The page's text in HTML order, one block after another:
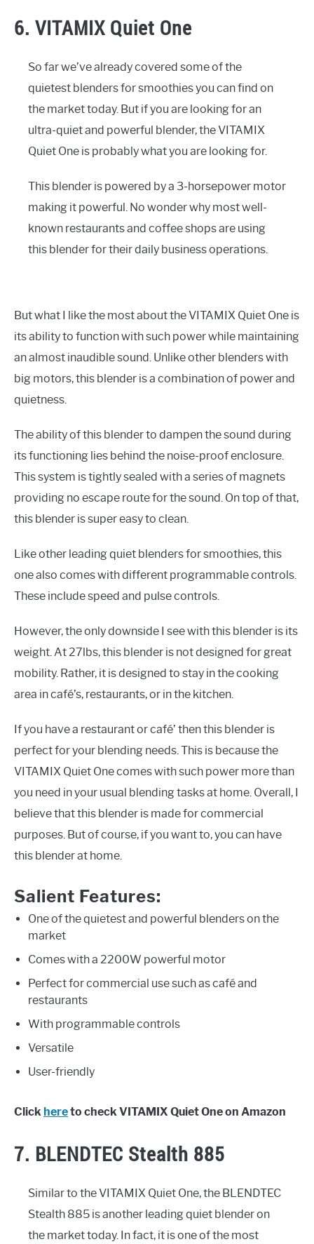
6. VITAMIX Quiet One
So far we’ve already covered some of the
quietest blenders for smoothies you can find on
the market today. But if you are looking for an
ultra-quiet and powerful blender, the VITAMIX
Quiet One is probably what you are looking for.
This blender is powered by a 3-horsepower motor
making it powerful. No wonder why most well-
known restaurants and coffee shops are using
this blender for their daily business operations.
But what I like the most about the VITAMIX Quiet One is
its ability to function with such power while maintaining
an almost inaudible sound. Unlike other blenders with
big motors, this blender is a combination of power and
quietness.
The ability of this blender to dampen the sound during
its functioning lies behind the noise-proof enclosure.
This system is tightly sealed with a series of magnets
providing no escape route for the sound. On top of that,
this blender is super easy to clean.
Like other leading quiet blenders for smoothies, this
one also comes with different programmable controls.
These include speed and pulse controls.
However, the only downside I see with this blender is its
weight. At 27lbs, this blender is not designed for great
mobility. Rather, it is designed to stay in the cooking
area in café’s, restaurants, or in the kitchen.
If you have a restaurant or café’ then this blender is
perfect for your blending needs. This is because the
VITAMIX Quiet One comes with such power more than
you need in your usual blending tasks at home. Overall, I
believe that this blender is made for commercial
purposes. But of course, if you want to, you can have
this blender at home.
Salient Features:
One of the quietest and powerful blenders on the
market
Comes with a 2200W powerful motor
Perfect for commercial use such as café and
restaurants
With programmable controls
Versatile
User-friendly
Click hereto check VITAMIX Quiet One on Amazon
7. BLENDTEC Stealth 885
Similar to the VITAMIX Quiet One, the BLENDTEC
Stealth 885 is another leading quiet blender on
the market today. In fact, it is one of the most